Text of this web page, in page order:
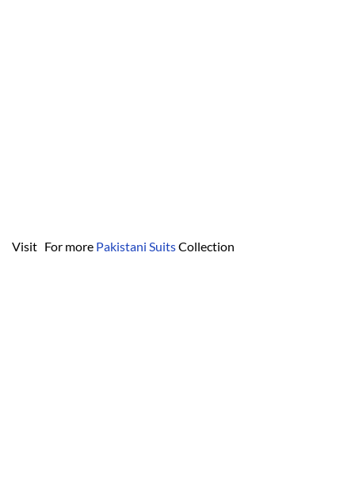
Visit For more Pakistani SuitsCollection